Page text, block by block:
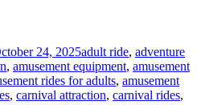
24, 2025adult ride, adventure
, amusement equipment, amusement
rides for adults, amusement
, carnival attraction, carnival rides,